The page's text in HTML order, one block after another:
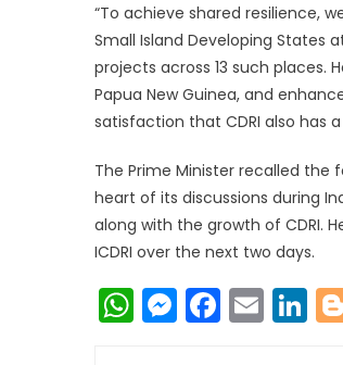
“To achieve shared resilience,
Small Island Developing States
projects across 13 such places.
Papua New Guinea, and
satisfaction that CDRI also has
The Prime Minister recalled the
heart of its discussions during
along with the growth of CDRI.
ICDRI over the next two days.
WhatsApp